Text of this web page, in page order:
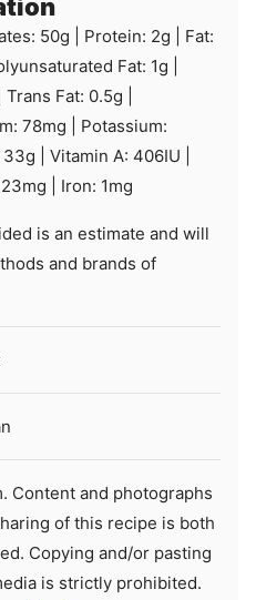
50g Protein: 2g
Fat:
Fat: 1g
Trans Fat: 0.5g
78mg
Potassium:
33g Vitamin A: 406IU
23mg Iron: 1mg
and brands of
of this recipe is both
Copying and/or pasting
is strictly prohibited.